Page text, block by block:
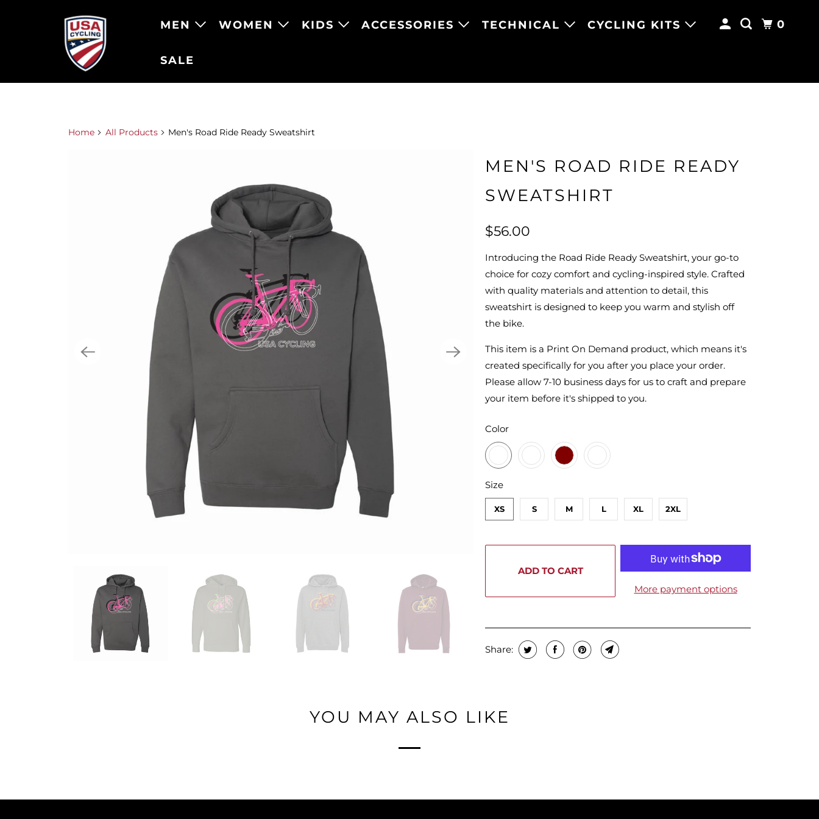
MEN WOMEN KIDS ACCESSORIES TECHNICAL CYCLING KITS
SALE
0
Home All Products Men's Road Ride Ready Sweatshirt
MEN'S ROAD RIDE READY
SWEATSHIRT
$56.00
Introducing the Road Ride Ready Sweatshirt, your go-to
choice for cozy comfort and cycling-inspired style. Crafted
with quality materials and attention to detail, this
sweatshirt is designed to keep you warm and stylish off
the bike.
This item is a Print On Demand product, which means it's
created specifically for you after you place your order.
Please allow 7-10 business days for us to craft and prepare
your item before it's shipped to you.
Color
SWATCH-CHARCOAL
SWATCH-GUNMETAL-HEATHER
SWATCH-MAROON
SWATCH-ARMY
Size
SWATCH-XS
XS
SWATCH-S
S
SWATCH-M
M
SWATCH-L
L
SWATCH-XL
XL
SWATCH-2XL
2XL
ADD TO CART
More payment options
Share:
YOU MAY ALSO LIKE